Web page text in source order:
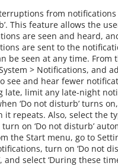
from notifications
This feature allows the
are seen and heard,
are sent to the
be seen at any time. From
> Notifications, and
see and hear fewer
late, limit any late-night
‘Do not disturb’ turns
it repeats. Also, select the
on ‘Do not disturb’
the Start menu, go to
turn on ‘Do not
and select ‘During these